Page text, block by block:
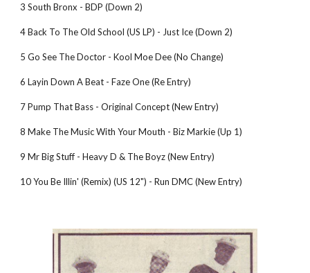
3 South Bronx - BDP (Down 2)
4 Back To The Old School (US LP) - Just Ice (Down 2)
5 Go See The Doctor - Kool Moe Dee (No Change)
6 Layin Down A Beat - Faze One (Re Entry)
7 Pump That Bass - Original Concept (New Entry)
8 Make The Music With Your Mouth - Biz Markie (Up 1)
9 Mr Big Stuff - Heavy D & The Boyz (New Entry)
10 You Be Illin' (Remix) (US 12") - Run DMC (New Entry)